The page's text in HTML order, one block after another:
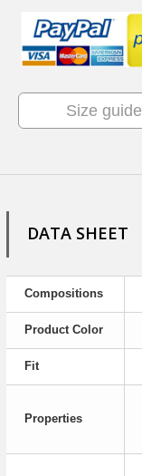
Size guide
DATA SHEET
Compositions
Product Color
Fit
Properties